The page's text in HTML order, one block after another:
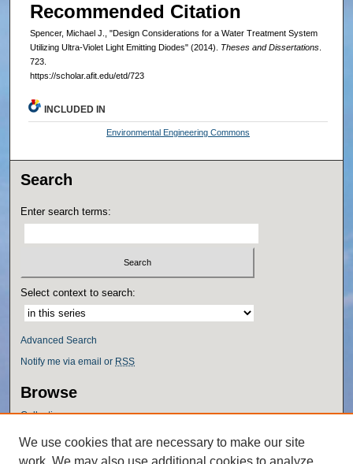
Recommended Citation
Spencer, Michael J., "Design Considerations for a Water Treatment System
Utilizing Ultra-Violet Light Emitting Diodes" (2014). Theses and Dissertations.
723.
https://scholar.afit.edu/etd/723
INCLUDED IN
Environmental Engineering Commons
Search
Enter search terms:
Select context to search:
Advanced Search
Notify me via email or RSS
Browse
Collections
Authors
We use cookies that are necessary to make our site
work. We may also use additional cookies to analyze,